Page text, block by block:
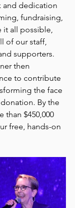
and dedication
fundraising,
it all possible,
of our staff,
supporters.
then
to contribute
the face
By the
than $450,000
free, hands-on